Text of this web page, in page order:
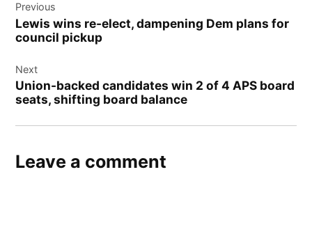
navigation
Previous
Lewis wins re-elect, dampening Dem plans for
council pickup
Next
Union-backed candidates win 2 of 4 APS board
seats, shifting board balance
Leave a comment